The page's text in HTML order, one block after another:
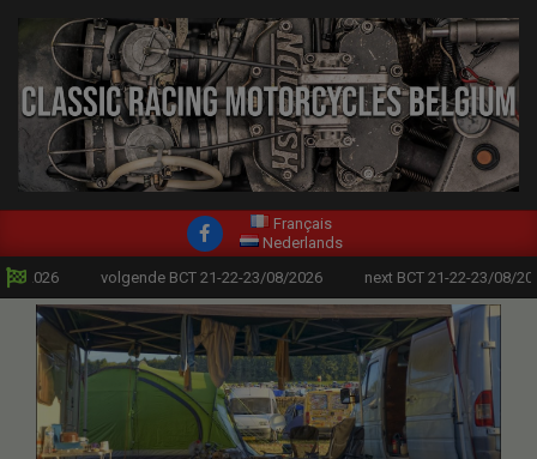
content
CLASSIC
RACING
MOTORCYCLES
BELGIUM
Navigation
Menu
Français
Nederlands
volgende BCT 21-22-23/08/2026 next BCT 21-22-23/08/2026